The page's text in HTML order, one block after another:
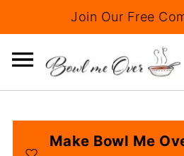
Join Our Free
Make Bowl Me